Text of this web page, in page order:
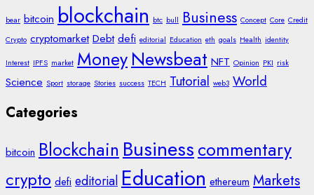
bear bitcoin blockchain btc bull Business Concept Core Credit
Crypto cryptomarket Debt defi editorial Education eth goals Health identity
Interest IPFS market MoneyNewsbeat NFT Opinion PKI risk
Science Sport storage Stories success TECH Tutorial web3 World
Categories
bitcoin Blockchain Businesscommentary
crypto defi editorial Education ethereum Markets